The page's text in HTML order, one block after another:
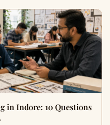
in Indore: 10 Questions